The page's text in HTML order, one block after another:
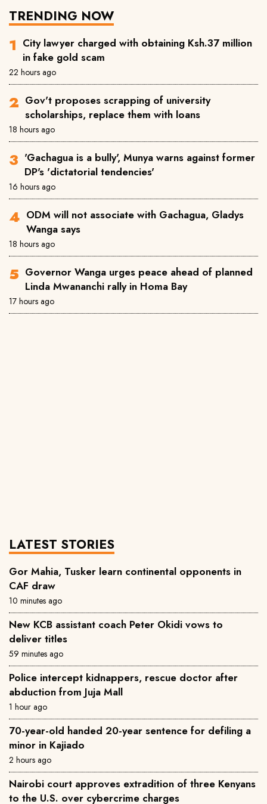
TRENDING NOW
City lawyer charged with obtaining Ksh.37 million
in fake gold scam
22 hours ago
Gov't proposes scrapping of university
scholarships, replace them with loans
18 hours ago
'Gachagua is a bully', Munya warns against former
DP's 'dictatorial tendencies'
16 hours ago
ODM will not associate with Gachagua, Gladys
Wanga says
18 hours ago
Governor Wanga urges peace ahead of planned
Linda Mwananchi rally in Homa Bay
17 hours ago
LATEST STORIES
Gor Mahia, Tusker learn continental opponents in
CAF draw
10 minutes ago
New KCB assistant coach Peter Okidi vows to
deliver titles
59 minutes ago
Police intercept kidnappers, rescue doctor after
abduction from Juja Mall
1 hour ago
70-year-old handed 20-year sentence for defiling a
minor in Kajiado
2 hours ago
Nairobi court approves extradition of three Kenyans
to the U.S. over cybercrime charges